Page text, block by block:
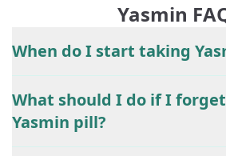
Yasmin
When do I start taking
What should I do if I
Yasmin pill?